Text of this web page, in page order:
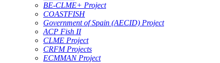
BE-CLME+ Project
COASTFISH
Government of Spain (AECID) Project
ACP Fish II
CLME Project
CRFM Projects
ECMMAN Project